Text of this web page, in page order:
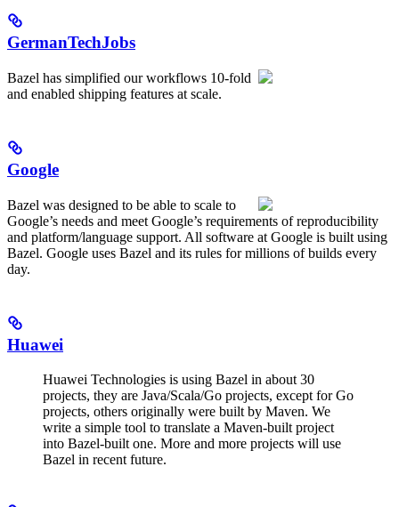
GermanTechJobs
Bazel has simplified our workflows 10-fold
and enabled shipping features at scale.
Google
Bazel was designed to be able to scale to
Google’s needs and meet Google’s requirements of reproducibility
and platform/language support. All software at Google is built using
Bazel. Google uses Bazel and its rules for millions of builds every
day.
Huawei
Huawei Technologies is using Bazel in about 30
projects, they are Java/Scala/Go projects, except for Go
projects, others originally were built by Maven. We
write a simple tool to translate a Maven-built project
into Bazel-built one. More and more projects will use
Bazel in recent future.